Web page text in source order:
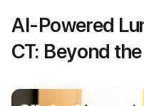
AI-Powered
CT: Beyond